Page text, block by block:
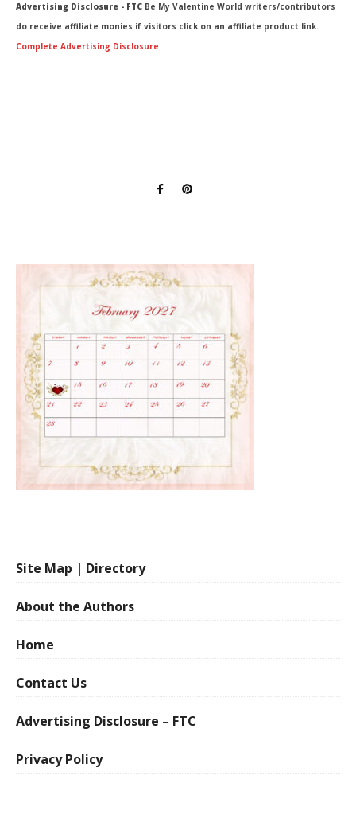
Advertising Disclosure - FTC Be My Valentine World writers/contributors
do receive affiliate monies if visitors click on an affiliate product link.
Complete Advertising Disclosure
Site Map | Directory
About the Authors
Home
Contact Us
Advertising Disclosure – FTC
Privacy Policy